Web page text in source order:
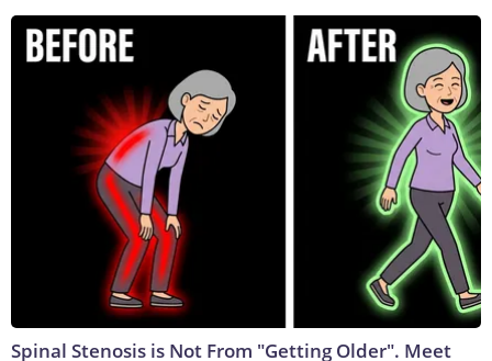
Spinal Stenosis is Not From "Getting Older". Meet